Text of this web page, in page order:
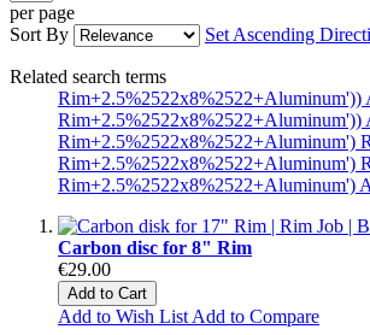
per page
Sort By
Set Ascending
Related search terms
Rim+2.5%2522x8%2522+Aluminum')
Rim+2.5%2522x8%2522+Aluminum')
Rim+2.5%2522x8%2522+Aluminum')
Carbon disc for 8" Rim
€29.00
Add to Cart
Add to Wish List Add to Compare